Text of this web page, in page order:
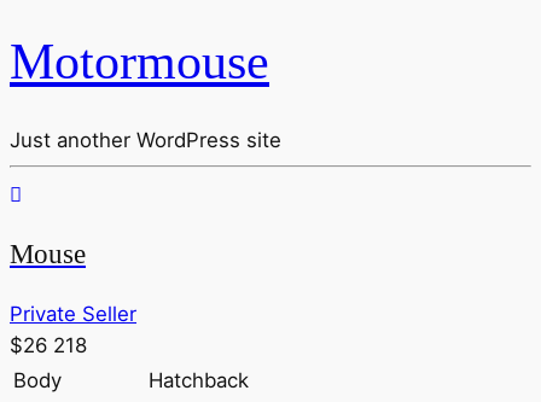
Motormouse
Just another WordPress site
Mouse
Private Seller
$26 218
Body
Hatchback